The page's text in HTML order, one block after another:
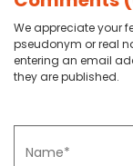
We appreciate your
pseudonym or real
entering an email
they are published.